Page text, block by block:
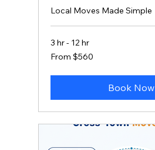
Local Moves Made Simple
3 hr - 12 hr
From
560
From $560
Book Now